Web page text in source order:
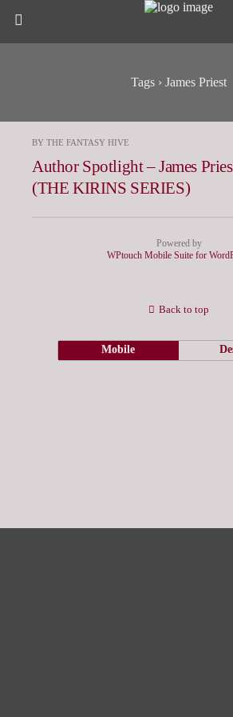
Tags › James Priest
BY THE FANTASY HIVE
Author Spotlight – James
(THE KIRINS SERIES)
Powered by
WPtouch Mobile Suite for
Back to top
Mobile